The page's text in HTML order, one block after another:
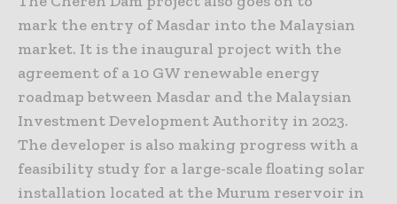
mark the entry of Masdar into the Malaysian
market. It is the inaugural project with the
agreement of a 10 GW renewable energy
roadmap between Masdar and the Malaysian
Investment Development Authority in 2023.
The developer is also making progress with a
feasibility study for a large-scale floating solar
installation located at the Murum reservoir in